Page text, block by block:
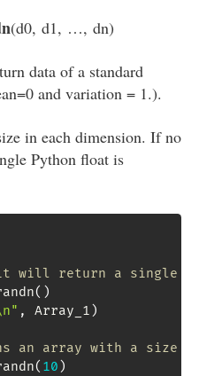
(d0, d1, …, dn)
data of a standard
and variation = 1.).
in each dimension. If no
Python float is
it will return a single
( )
, Array_1 )
an array with a size
( 10 )